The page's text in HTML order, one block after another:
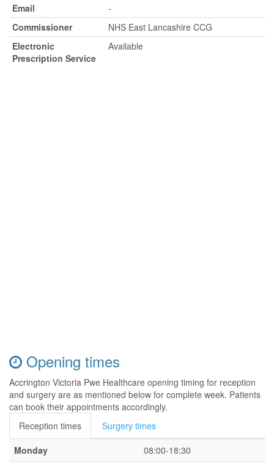
Email
-
Commissioner
NHS East Lancashire CCG
Electronic
Prescription Service
Available
Opening times
Accrington Victoria Pwe Healthcare opening timing for reception
and surgery are as mentioned below for complete week. Patients
can book their appointments accordingly.
Reception times
Surgery times
Monday
08:00-18:30